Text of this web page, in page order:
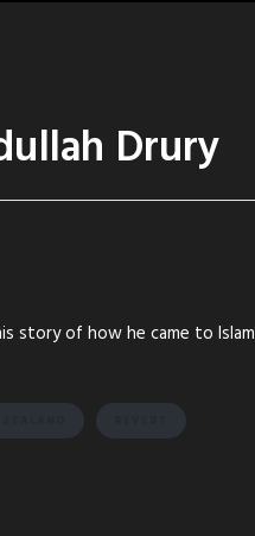
Drury
story of how he came to Islam